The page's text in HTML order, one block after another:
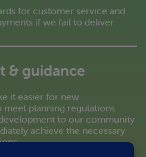
for customer service and
if we fail to deliver.
& guidance
it easier for new
planning regulations.
to our community
achieve the necessary